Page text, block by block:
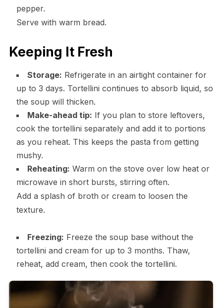
pepper.
Serve with warm bread.
Keeping It Fresh
Storage: Refrigerate in an airtight container for
up to 3 days. Tortellini continues to absorb liquid, so
the soup will thicken.
Make-ahead tip: If you plan to store leftovers,
cook the tortellini separately and add it to portions
as you reheat. This keeps the pasta from getting
mushy.
Reheating: Warm on the stove over low heat or
microwave in short bursts, stirring often.
Add a splash of broth or cream to loosen the
texture.
Freezing: Freeze the soup base without the
tortellini and cream for up to 3 months. Thaw,
reheat, add cream, then cook the tortellini.